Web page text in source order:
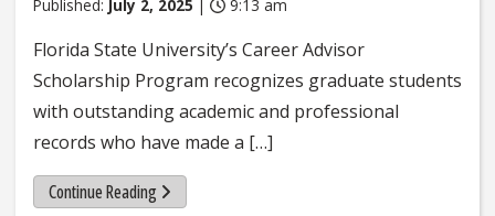
Published: July 2, 2025 9:13 am
Florida State University’s Career Advisor
Scholarship Program recognizes graduate students
with outstanding academic and professional
records who have made a […]
Continue Reading